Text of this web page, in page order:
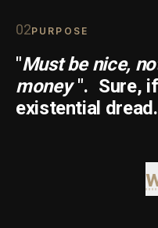
02PURPOSE
"Must be nice,
money ". Sure,
existential dread.